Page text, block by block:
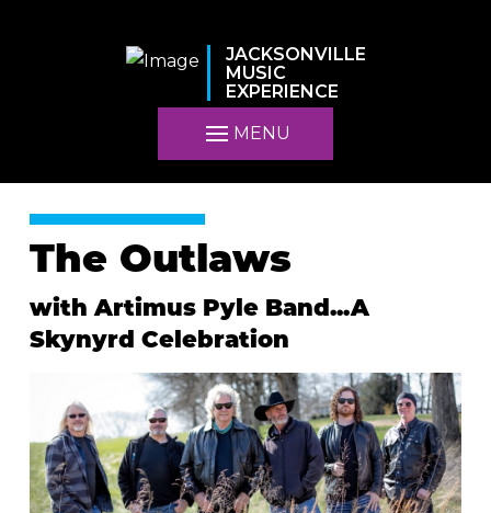
JACKSONVILLE
MUSIC
EXPERIENCE
MENU
The Outlaws
with Artimus Pyle Band...A
Skynyrd Celebration